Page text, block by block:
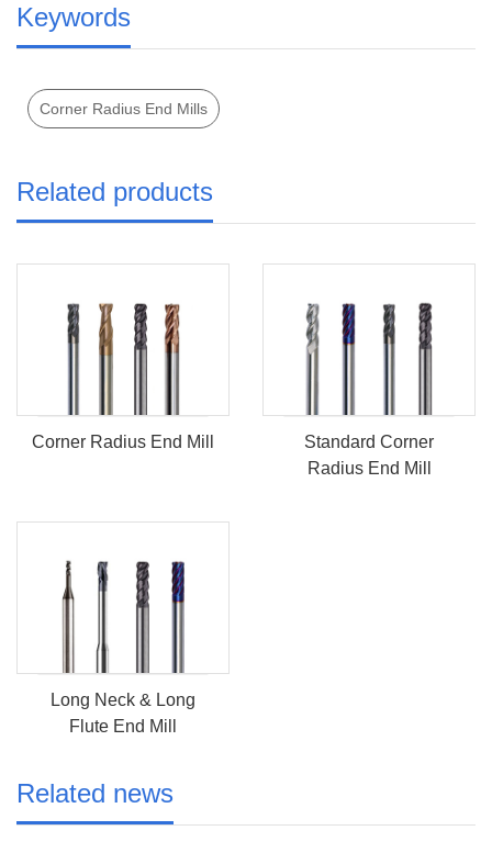
Keywords
Corner Radius End Mills
Related products
Corner Radius End Mill
Standard Corner
Radius End Mill
Long Neck & Long
Flute End Mill
Related news